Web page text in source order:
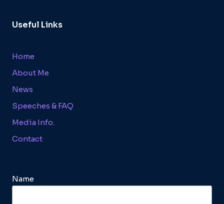
Useful Links
Home
About Me
News
Speeches & FAQ
Media Info.
Contact
Name